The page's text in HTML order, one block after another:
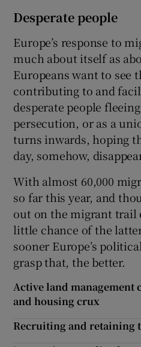
Desperate people
Europe’s response to
much about itself as
Europeans want to see
contributing to and
desperate people
persecution, or as a
turns inwards, hoping
day, somehow,
With almost 60,000
so far this year, and
out on the migrant trail
little chance of the
sooner Europe’s
grasp that, the better.
Active land management
and housing crux
Recruiting and retaining